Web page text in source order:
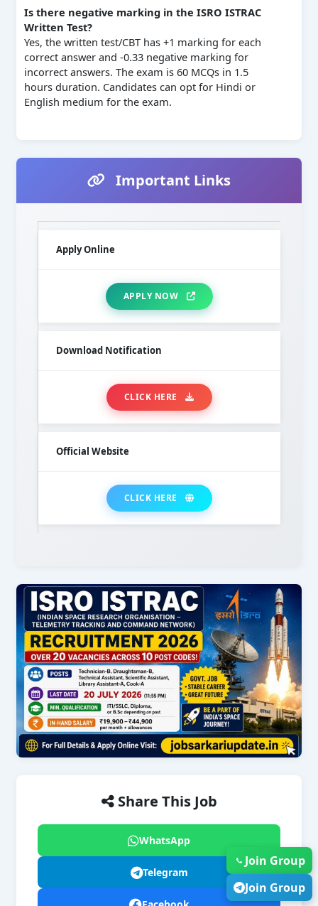
Is there negative marking in the ISRO ISTRAC
Written Test?
Yes, the written test/CBT has +1 marking for each
correct answer and -0.33 negative marking for
incorrect answers. The exam is 60 MCQs in 1.5
hours duration. Candidates can opt for Hindi or
English medium for the exam.
Important Links
Apply Online
APPLY NOW
Download Notification
CLICK HERE
Official Website
CLICK HERE
Share This Job
WhatsApp
Telegram
Join Group
Join Group